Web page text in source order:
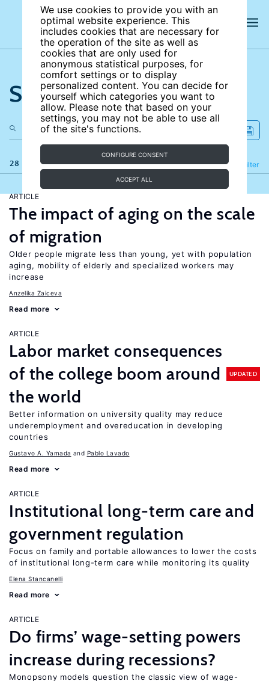
We use cookies to provide you with an
optimal website experience. This
includes cookies that are necessary for
the operation of the site as well as
cookies that are only used for
anonymous statistical purposes, for
comfort settings or to display
personalized content. You can decide for
yourself which categories you want to
allow. Please note that based on your
settings, you may not be able to use all
of the site's functions.
CONFIGURE CONSENT
ACCEPT ALL
Search the site
28 results Filter
Refine
ARTICLE
The impact of aging on the scale
of migration
Older people migrate less than young, yet with population
aging, mobility of elderly and specialized workers may
increase
Anzelika Zaiceva
Read more
ARTICLE
Labor market consequences
of the college boom around
the world
UPDATED
Better information on university quality may reduce
underemployment and overeducation in developing
countries
Gustavo A. Yamada Pablo Lavado
Read more
ARTICLE
Institutional long-term care and
government regulation
Focus on family and portable allowances to lower the costs
of institutional long-term care while monitoring its quality
Elena Stancanelli
Read more
ARTICLE
Do firms’ wage-setting powers
increase during recessions?
Monopsony models question the classic view of wage-